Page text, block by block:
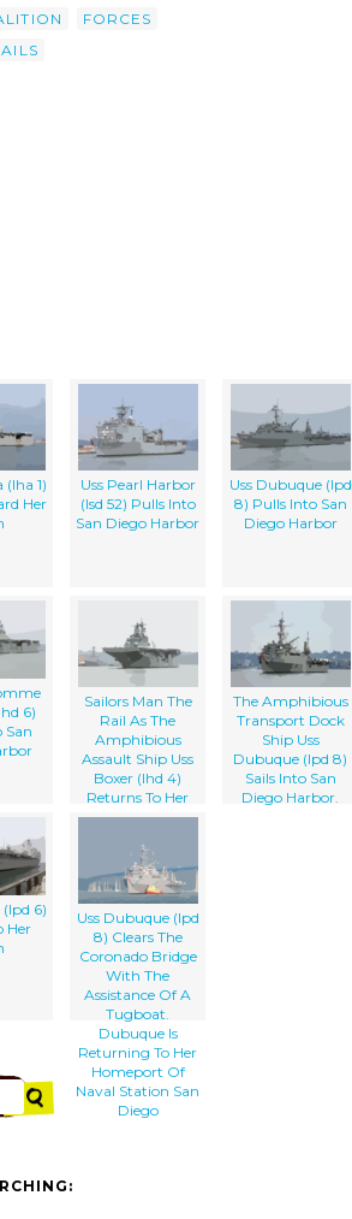
FORCES
(lha 1)
Her
Uss Pearl Harbor
(lsd 52) Pulls Into
San Diego Harbor
Uss Dubuque (lpd
8) Pulls Into San
Diego Harbor
6)
San
Sailors Man The
Rail As The
Amphibious
Assault Ship Uss
Boxer (lhd 4)
Returns To Her
Homeport Of
Diego
The Amphibious
Transport Dock
Ship Uss
Dubuque (lpd 8)
Sails Into San
Diego Harbor.
6)
Her
Uss Dubuque (lpd
8) Clears The
Coronado Bridge
With The
Assistance Of A
Tugboat.
Dubuque Is
Returning To Her
Homeport Of
Naval Station San
Diego